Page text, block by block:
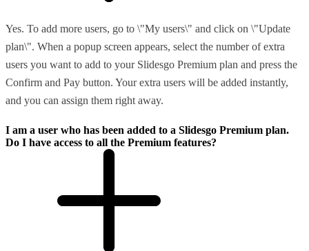
Yes. To add more users, go to \"My users\" and click on \"Update
plan\". When a popup screen appears, select the number of extra
users you want to add to your Slidesgo Premium plan and press the
Confirm and Pay button. Your extra users will be added instantly,
and you can assign them right away.
I am a user who has been added to a Slidesgo Premium plan.
Do I have access to all the Premium features?